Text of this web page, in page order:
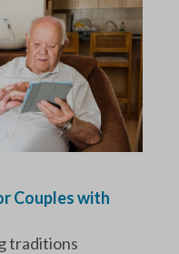
Couples with
traditions